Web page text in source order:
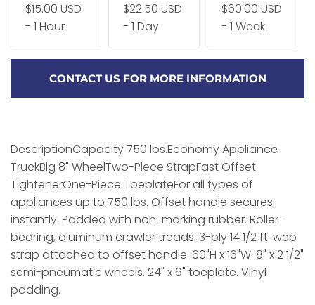
$15.00 USD
- 1 Hour
$22.50 USD
- 1 Day
$60.00 USD
- 1 Week
CONTACT US FOR MORE INFORMATION
DescriptionCapacity 750 lbs.Economy Appliance
TruckBig 8" WheelTwo-Piece StrapFast Offset
TightenerOne-Piece ToeplateFor all types of
appliances up to 750 lbs. Offset handle secures
instantly. Padded with non-marking rubber. Roller-
bearing, aluminum crawler treads. 3-ply 14 1/2 ft. web
strap attached to offset handle. 60"H x 16"W. 8" x 2 1/2"
semi-pneumatic wheels. 24" x 6" toeplate. Vinyl
padding.